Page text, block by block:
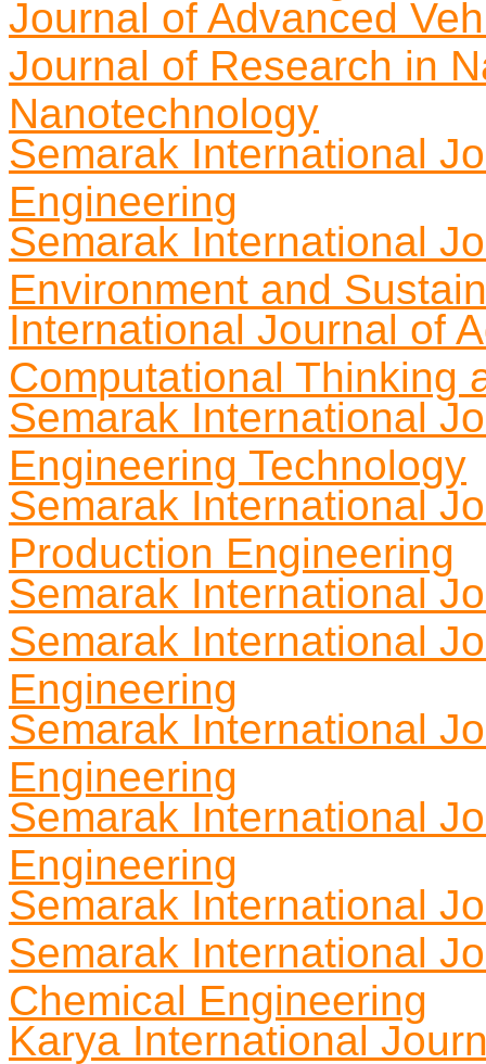
Journal of Advanced
Journal of Research in
Nanotechnology
Semarak International
Engineering
Semarak International
Environment and
International Journal of
Computational Thinking
Semarak International
Engineering Technology
Semarak International
Production Engineering
Semarak International
Semarak International
Engineering
Semarak International
Engineering
Semarak International
Engineering
Semarak International
Semarak International
Chemical Engineering
Karya International